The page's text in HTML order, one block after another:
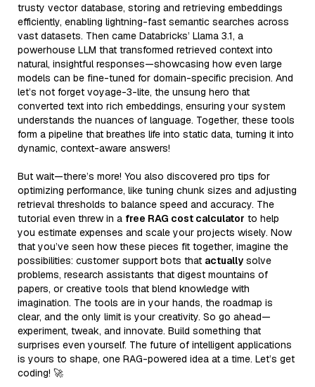
trusty vector database, storing and retrieving embeddings
efficiently, enabling lightning-fast semantic searches across
vast datasets. Then came Databricks’ Llama 3.1, a
powerhouse LLM that transformed retrieved context into
natural, insightful responses—showcasing how even large
models can be fine-tuned for domain-specific precision. And
let’s not forget voyage-3-lite, the unsung hero that
converted text into rich embeddings, ensuring your system
understands the nuances of language. Together, these tools
form a pipeline that breathes life into static data, turning it into
dynamic, context-aware answers!
But wait—there’s more! You also discovered pro tips for
optimizing performance, like tuning chunk sizes and adjusting
retrieval thresholds to balance speed and accuracy. The
tutorial even threw in a free RAG cost calculator to help
you estimate expenses and scale your projects wisely. Now
that you’ve seen how these pieces fit together, imagine the
possibilities: customer support bots that actually solve
problems, research assistants that digest mountains of
papers, or creative tools that blend knowledge with
imagination. The tools are in your hands, the roadmap is
clear, and the only limit is your creativity. So go ahead—
experiment, tweak, and innovate. Build something that
surprises even yourself. The future of intelligent applications
is yours to shape, one RAG-powered idea at a time. Let’s get
coding! 🚀